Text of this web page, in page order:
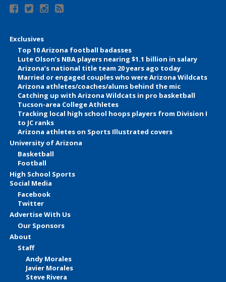
Exclusives
Top 10 Arizona football badasses
Lute Olson’s NBA players nearing $1.1 billion in salary
Arizona’s national title team 20 years ago today
Married or engaged couples who were Arizona Wildcats
Arizona athletes/coaches/alums behind the mic
Catching up with Arizona Wildcats in pro basketball
Tucson-area College Athletes
Tracking local high school hoops players from Division I
to JC ranks
Arizona athletes on Sports Illustrated covers
University of Arizona
Basketball
Football
High School Sports
Social Media
Facebook
Twitter
Advertise With Us
Our Sponsors
About
Staff
Andy Morales
Javier Morales
Steve Rivera